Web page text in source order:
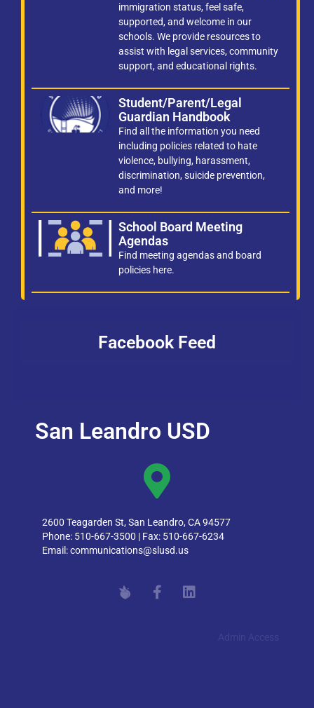
immigration status, feel safe,
supported, and welcome in our
schools. We provide resources to
assist with legal services, community
support, and educational rights.
Student/Parent/Legal
Guardian Handbook
Find all the information you need
including policies related to hate
violence, bullying, harassment,
discrimination, suicide prevention,
and more!
School Board Meeting
Agendas
Find meeting agendas and board
policies here.
Facebook Feed
San Leandro USD
2600 Teagarden St, San Leandro, CA 94577
Phone: 510-667-3500 | Fax: 510-667-6234
Email:communications@slusd.us
Admin Access